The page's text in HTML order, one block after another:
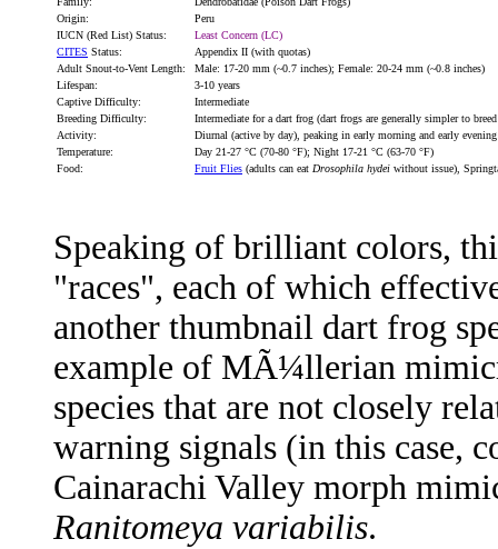
Origin:
Peru
IUCN (Red List) Status:
Least Concern (LC)
CITES Status:
Appendix II (with quotas)
Adult Snout-to-Vent Length:
Male: 17-20 mm (~0.7 inches); Female: 20-24 mm (~0.8 inches)
Lifespan:
3-10 years
Captive Difficulty:
Intermediate
Breeding Difficulty:
Intermediate for a dart frog (dart frogs are generally simpler to
Activity:
Diurnal (active by day), peaking in early morning and early evening
Temperature:
Day 21-27 °C (70-80 °F); Night 17-21 °C (63-70 °F)
Food:
Fruit Flies (adults can eat Drosophila hydei without issue),
Speaking of brilliant colors,
"races", each of which
another thumbnail dart frog
example of MÃ¼llerian
species that are not closely
warning signals (in this case,
Cainarachi Valley morph
Ranitomeya variabilis.